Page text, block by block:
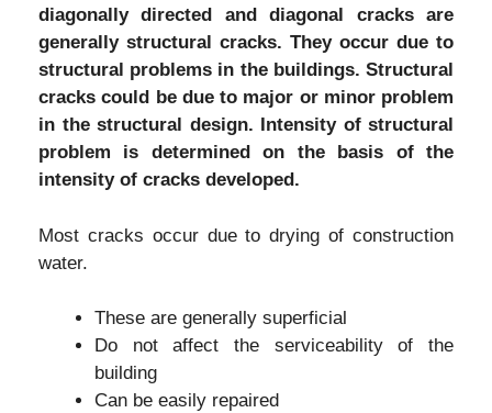
diagonally directed and diagonal cracks are
generally structural cracks. They occur due to
structural problems in the buildings. Structural
cracks could be due to major or minor problem
in the structural design. Intensity of structural
problem is determined on the basis of the
intensity of cracks developed.
Most cracks occur due to drying of construction
water.
These are generally superficial
Do not affect the serviceability of the
building
Can be easily repaired